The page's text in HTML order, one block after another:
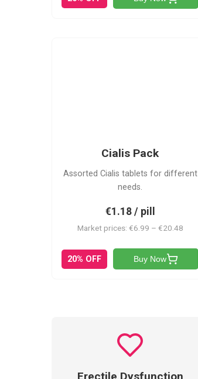
Cialis Pack
Assorted Cialis tablets for different
needs.
€1.18 / pill
Market prices: €6.99 – €20.48
20% OFF Buy Now